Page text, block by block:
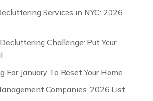
Services in NYC: 2026
Challenge: Put Your
For January To Reset Your Home
Companies: 2026 List